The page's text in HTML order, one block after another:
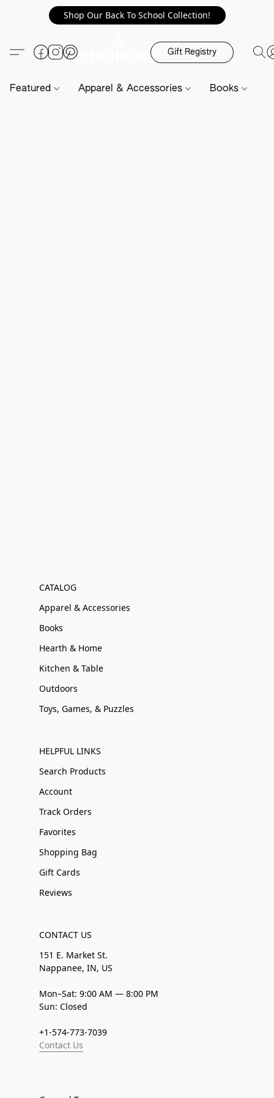
Shop Our Back To School Collection!
Gift Registry
Featured Apparel & Accessories Books
CATALOG
Apparel & Accessories
Books
Hearth & Home
Kitchen & Table
Outdoors
Toys, Games, & Puzzles
HELPFUL LINKS
Search Products
Account
Track Orders
Favorites
Shopping Bag
Gift Cards
Reviews
CONTACT US
151 E. Market St.
Nappanee, IN, US
Mon–Sat: 9:00 AM — 8:00 PM
Sun: Closed
+1-574-773-7039
Contact Us